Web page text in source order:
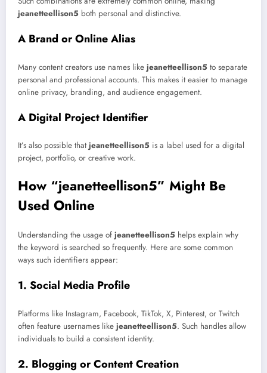
jeanetteellison5 both personal and distinctive.
A Brand or Online Alias
Many content creators use names like jeanetteellison5 to separate
personal and professional accounts. This makes it easier to manage
online privacy, branding, and audience engagement.
A Digital Project Identifier
It’s also possible thatjeanetteellison5 is a label used for a digital
project, portfolio, or creative work.
How “jeanetteellison5” Might Be
Used Online
Understanding the usage of jeanetteellison5 helps explain why
the keyword is searched so frequently. Here are some common
ways such identifiers appear:
1. Social Media Profile
Platforms like Instagram, Facebook, TikTok, X, Pinterest, or Twitch
often feature usernames like jeanetteellison5. Such handles allow
individuals to build a consistent identity.
2. Blogging or Content Creation